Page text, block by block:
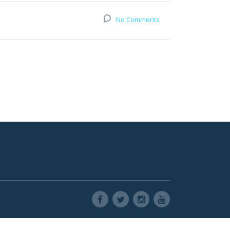
No Comments